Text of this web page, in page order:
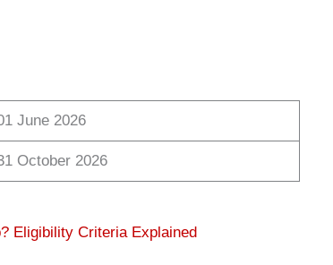
June 2026
October 2026
Eligibility Criteria Explained